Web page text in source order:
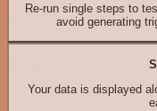
Re-run single steps to
avoid generating
Your data is displayed